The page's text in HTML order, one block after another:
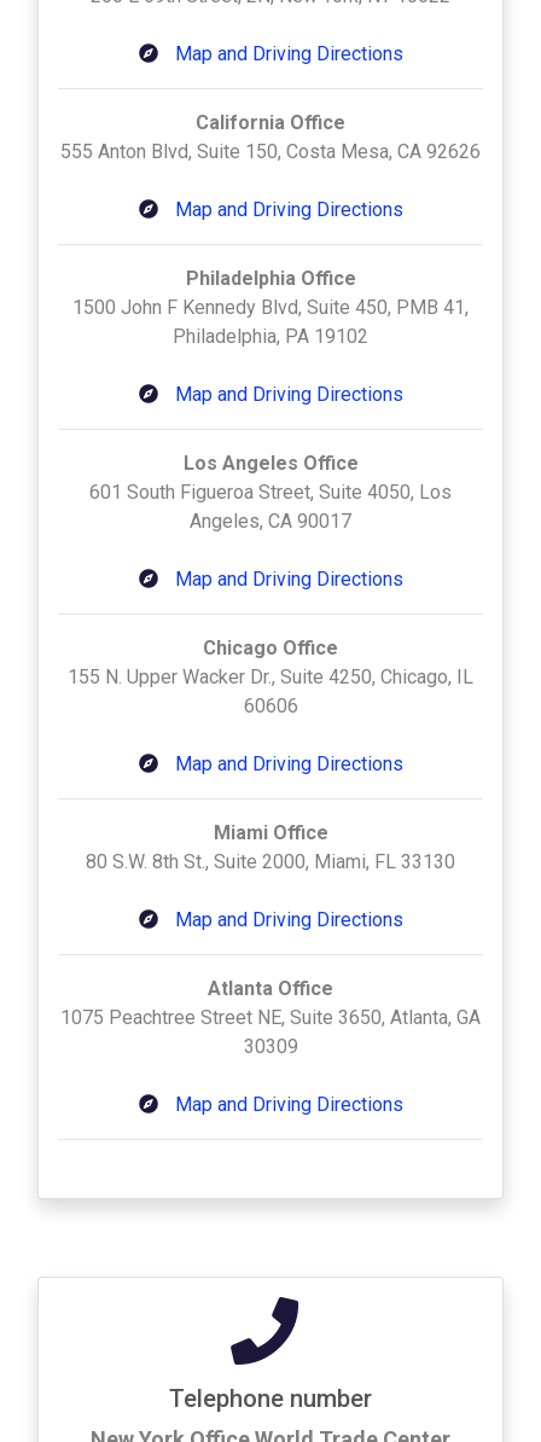
Map and Driving Directions
California Office
555 Anton Blvd, Suite 150, Costa Mesa, CA 92626
Map and Driving Directions
Philadelphia Office
1500 John F Kennedy Blvd, Suite 450, PMB 41,
Philadelphia, PA 19102
Map and Driving Directions
Los Angeles Office
601 South Figueroa Street, Suite 4050, Los
Angeles, CA 90017
Map and Driving Directions
Chicago Office
155 N. Upper Wacker Dr., Suite 4250, Chicago, IL
60606
Map and Driving Directions
Miami Office
80 S.W. 8th St., Suite 2000, Miami, FL 33130
Map and Driving Directions
Atlanta Office
1075 Peachtree Street NE, Suite 3650, Atlanta, GA
30309
Map and Driving Directions
Telephone number